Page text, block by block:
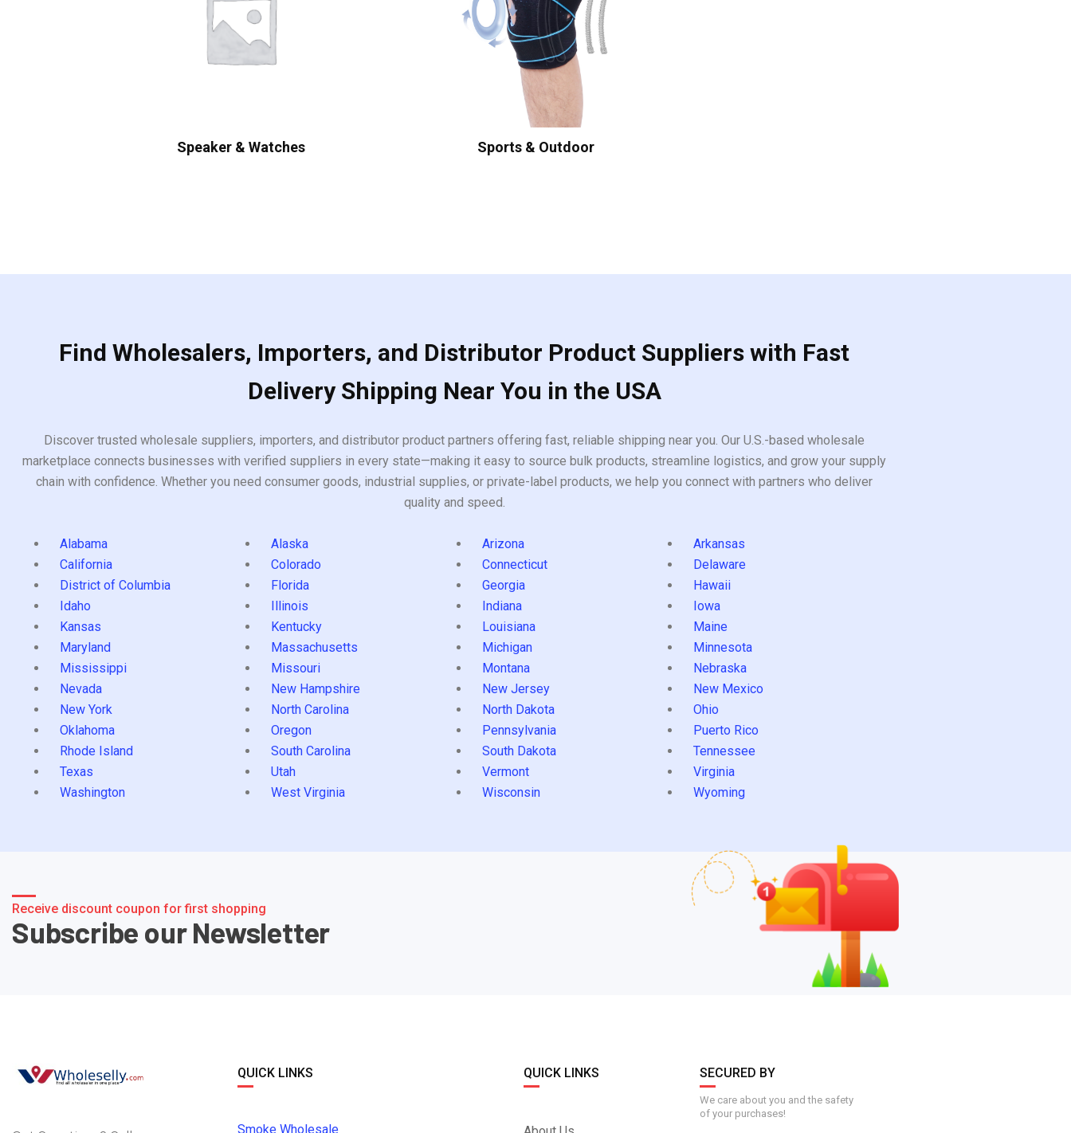
Speaker & Watches Sports & Outdoor
Find Wholesalers, Importers, and Distributor Product Suppliers with Fast
Delivery Shipping Near You in the USA
Discover trusted wholesale suppliers, importers, and distributor product partners offering fast, reliable shipping near you. Our U.S.-based wholesale
marketplace connects businesses with verified suppliers in every state—making it easy to source bulk products, streamline logistics, and grow your supply
chain with confidence. Whether you need consumer goods, industrial supplies, or private-label products, we help you connect with partners who deliver
quality and speed.
Alabama Alaska Arizona
Arkansas
California
Colorado Connecticut
Delaware
District of Columbia
Florida Georgia
Hawaii
Idaho
Illinois Indiana
Iowa
Kansas
Kentucky Louisiana
Maine
Maryland
Massachusetts Michigan
Minnesota
Mississippi
Missouri Montana
Nebraska
Nevada
New Hampshire New Jersey
New Mexico
New York
North Carolina North Dakota
Ohio
Oklahoma
Oregon Pennsylvania
Puerto Rico
Rhode Island
South Carolina South Dakota
Tennessee
Texas
Utah Vermont
Virginia
Washington
West Virginia Wisconsin Wyoming
Receive discount coupon for first shopping
Subscribe our Newsletter
QUICK LINKS
Smoke Wholesale
QUICK LINKS SECURED BY
We care about you and the safety
of your purchases!